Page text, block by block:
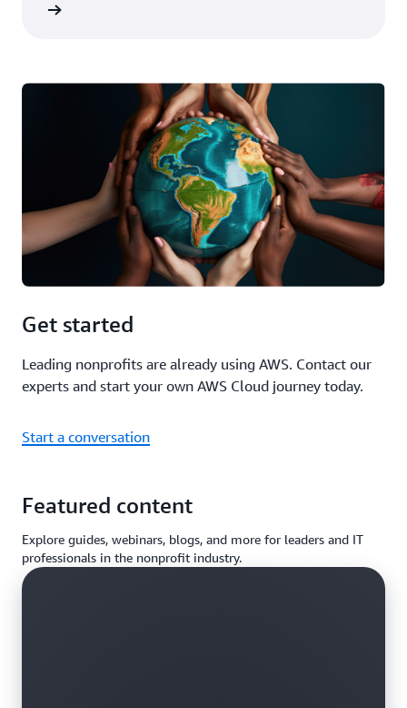
Get started
Leading nonprofits are already using AWS. Contact our
experts and start your own AWS Cloud journey today.
Start a conversation
Featured content
Explore guides, webinars, blogs, and more for leaders and IT
professionals in the nonprofit industry.